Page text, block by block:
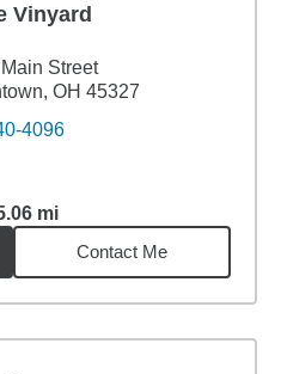
Vinyard
Street
OH 45327
4096
mi5.06miles
Contact Me